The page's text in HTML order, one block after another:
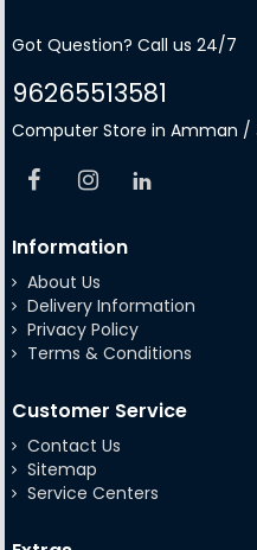
Got Question? Call us 24/7
96265513581
Computer Store in Amman /
Information
About Us
Delivery Information
Privacy Policy
Terms & Conditions
Customer Service
Contact Us
Sitemap
Service Centers